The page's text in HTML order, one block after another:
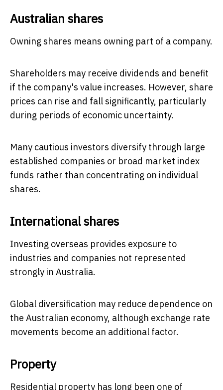
Australian shares
Owning shares means owning part of a company.
Shareholders may receive dividends and benefit
if the company's value increases. However, share
prices can rise and fall significantly, particularly
during periods of economic uncertainty.
Many cautious investors diversify through large
established companies or broad market index
funds rather than concentrating on individual
shares.
International shares
Investing overseas provides exposure to
industries and companies not represented
strongly in Australia.
Global diversification may reduce dependence on
the Australian economy, although exchange rate
movements become an additional factor.
Property
Residential property has long been one of